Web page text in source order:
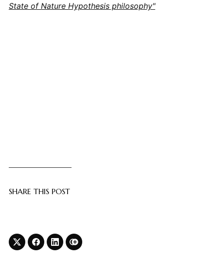
State of Nature Hypothesis philosophy"
SHARE THIS POST